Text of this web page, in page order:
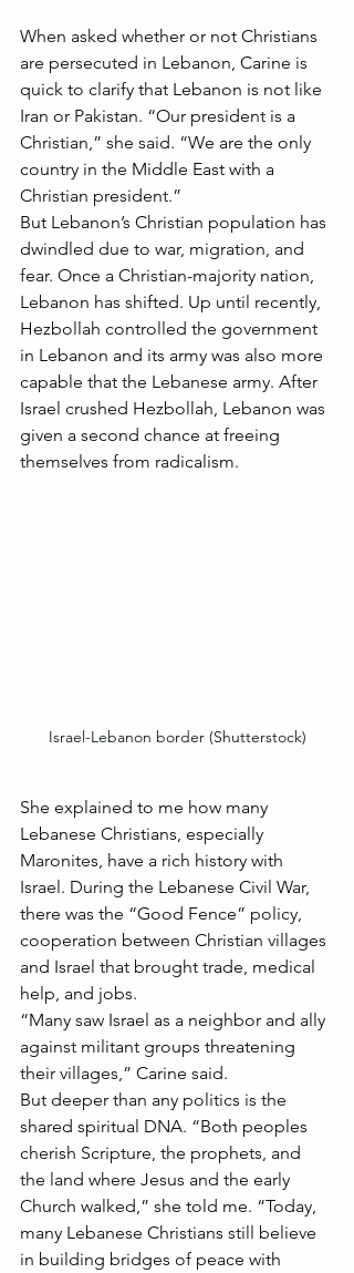
When asked whether or not Christians
are persecuted in Lebanon, Carine is
quick to clarify that Lebanon is not like
Iran or Pakistan. “Our president is a
Christian,” she said. “We are the only
country in the Middle East with a
Christian president.”
But Lebanon’s Christian population has
dwindled due to war, migration, and
fear. Once a Christian-majority nation,
Lebanon has shifted. Up until recently,
Hezbollah controlled the government
in Lebanon and its army was also more
capable that the Lebanese army. After
Israel crushed Hezbollah, Lebanon was
given a second chance at freeing
themselves from radicalism.
Israel-Lebanon border (Shutterstock)
She explained to me how many
Lebanese Christians, especially
Maronites, have a rich history with
Israel. During the Lebanese Civil War,
there was the “Good Fence” policy,
cooperation between Christian villages
and Israel that brought trade, medical
help, and jobs.
“Many saw Israel as a neighbor and ally
against militant groups threatening
their villages,” Carine said.
But deeper than any politics is the
shared spiritual DNA. “Both peoples
cherish Scripture, the prophets, and
the land where Jesus and the early
Church walked,” she told me. “Today,
many Lebanese Christians still believe
in building bridges of peace with